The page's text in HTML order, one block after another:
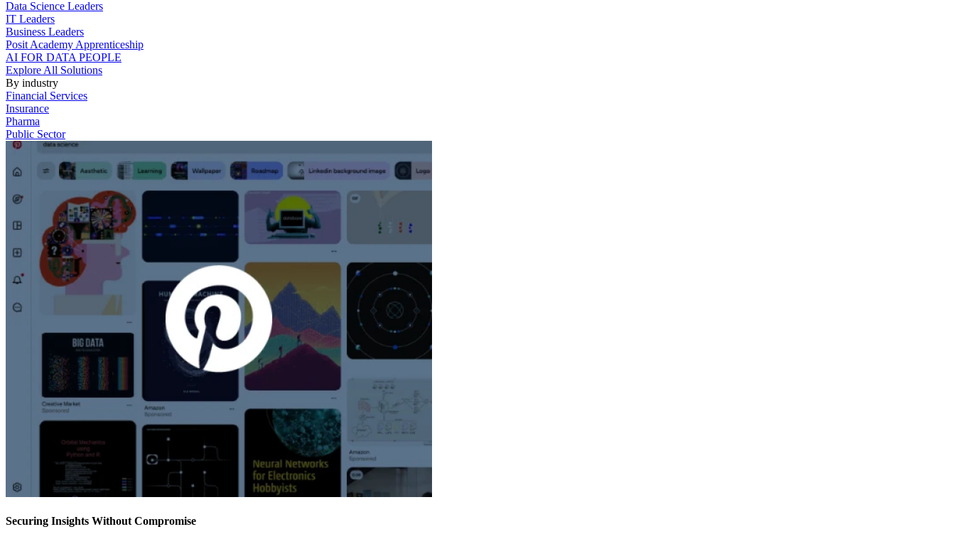
Data Science Leaders
IT Leaders
Business Leaders
Posit Academy Apprenticeship
AI FOR DATA PEOPLE
Explore All Solutions
By industry
Financial Services
Insurance
Pharma
Public Sector
Securing Insights Without Compromise